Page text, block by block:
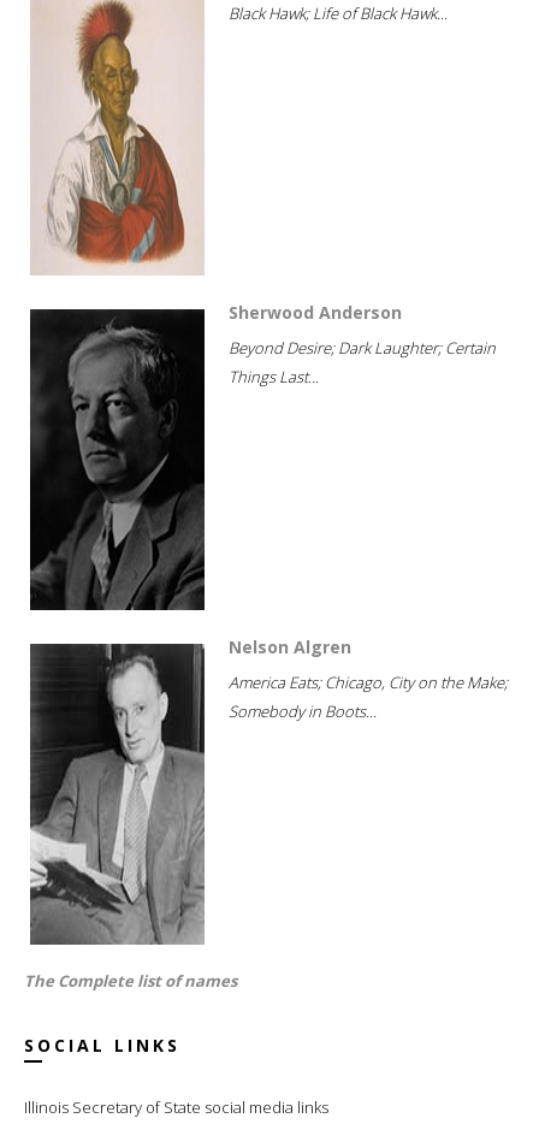
Black Hawk; Life of Black Hawk...
Sherwood Anderson
Beyond Desire; Dark Laughter; Certain
Things Last...
Nelson Algren
America Eats; Chicago, City on the Make;
Somebody in Boots...
The Complete list of names
SOCIAL LINKS
Illinois Secretary of State social media links